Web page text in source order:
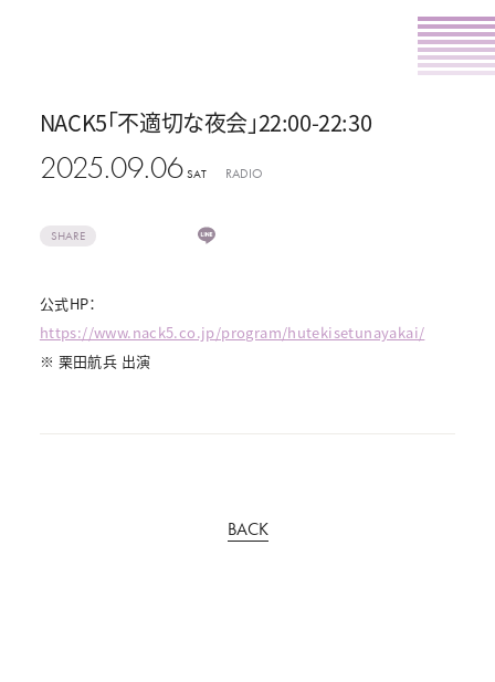
NACK5「不適切な夜会」22:00-22:30
2025.09.06 SAT RADIO
SHARE
公式HP：
https://www.nack5.co.jp/program/hutekisetunayakai/
※ 栗田航兵 出演
BACK